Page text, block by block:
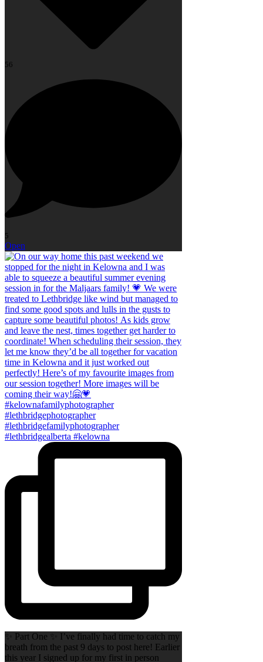
56
5
Open
✨ Part One ✨ I’ve finally had time to catch my
breath from the past 9 days to post here! Earlier
this year I signed up for my first in person